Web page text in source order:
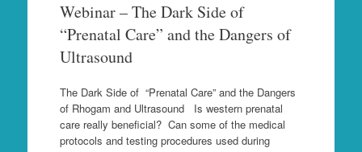
Webinar – The Dark Side of
“Prenatal Care” and the Dangers of
Ultrasound
The Dark Side of “Prenatal Care” and the Dangers
of Rhogam and Ultrasound Is western prenatal
care really beneficial? Can some of the medical
protocols and testing procedures used during